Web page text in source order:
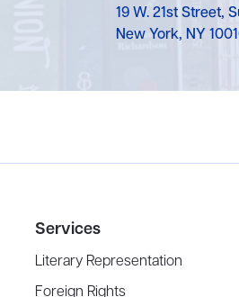
19 W. 21st Street,
New York, NY
Services
Literary Representation
Foreign Rights